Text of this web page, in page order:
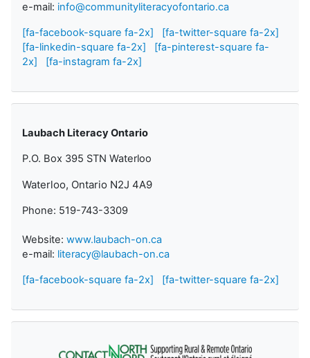
e-mail: info@communityliteracyofontario.ca
[fa-facebook-square fa-2x]
[fa-twitter-square fa-2x]
[fa-linkedin-square fa-2x]
[fa-pinterest-square fa-
2x]
[fa-instagram fa-2x]
Laubach Literacy Ontario
P.O. Box 395 STN Waterloo
Waterloo, Ontario N2J 4A9
Phone: 519-743-3309
Website: www.laubach-on.ca
e-mail: literacy@laubach-on.ca
[fa-facebook-square fa-2x] [fa-twitter-square fa-2x]